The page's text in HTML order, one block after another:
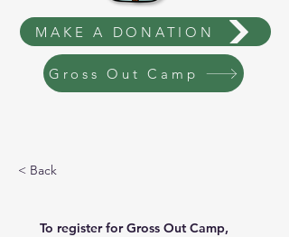
MAKE A DONATION
Gross Out Camp
< Back
To register for Gross Out Camp,